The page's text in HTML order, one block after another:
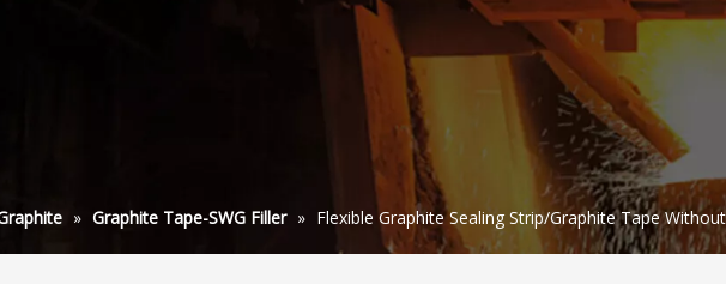
» Graphite Tape-SWG Filler » Flexible Graphite Sealing Strip/Graphite Tape